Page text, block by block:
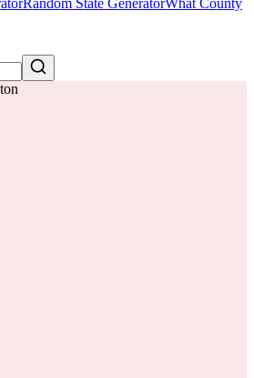
Random State GeneratorWhat County